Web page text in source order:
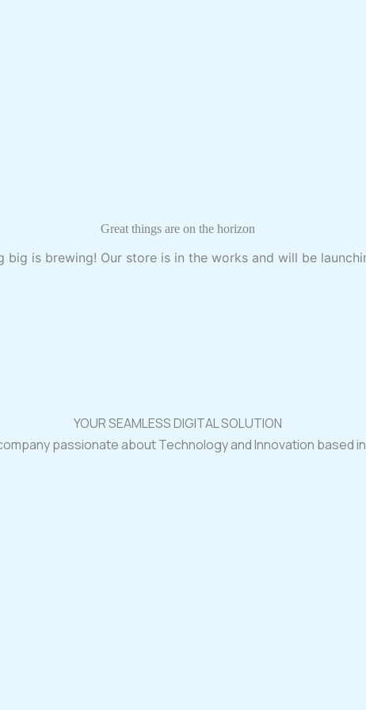
Great things are on the horizon
big is brewing! Our store is in the works and will be
YOUR SEAMLESS DIGITAL SOLUTION
passionate about Technology and Innovation based